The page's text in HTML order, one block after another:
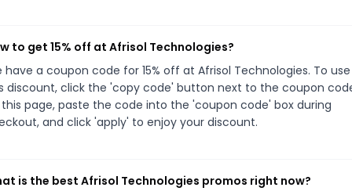
to get 15% off at Afrisol Technologies?
have a coupon code for 15% off at Afrisol Technologies. To use
discount, click the 'copy code' button next to the coupon
page, paste the code into the 'coupon code' box during
and click 'apply' to enjoy your discount.
is the best Afrisol Technologies promos right now?